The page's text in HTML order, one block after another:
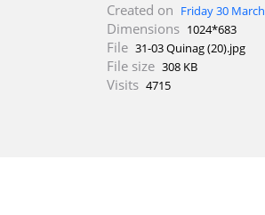
Created on Friday 30
Dimensions 1024*683
File 31-03 Quinag (20).jpg
File size 308 KB
Visits 4715